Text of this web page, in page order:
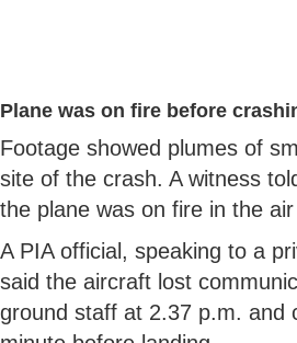
Plane was on fire before
Footage showed plumes of
site of the crash. A witness
the plane was on fire in the
A PIA official, speaking to a
said the aircraft lost
ground staff at 2.37 p.m. and